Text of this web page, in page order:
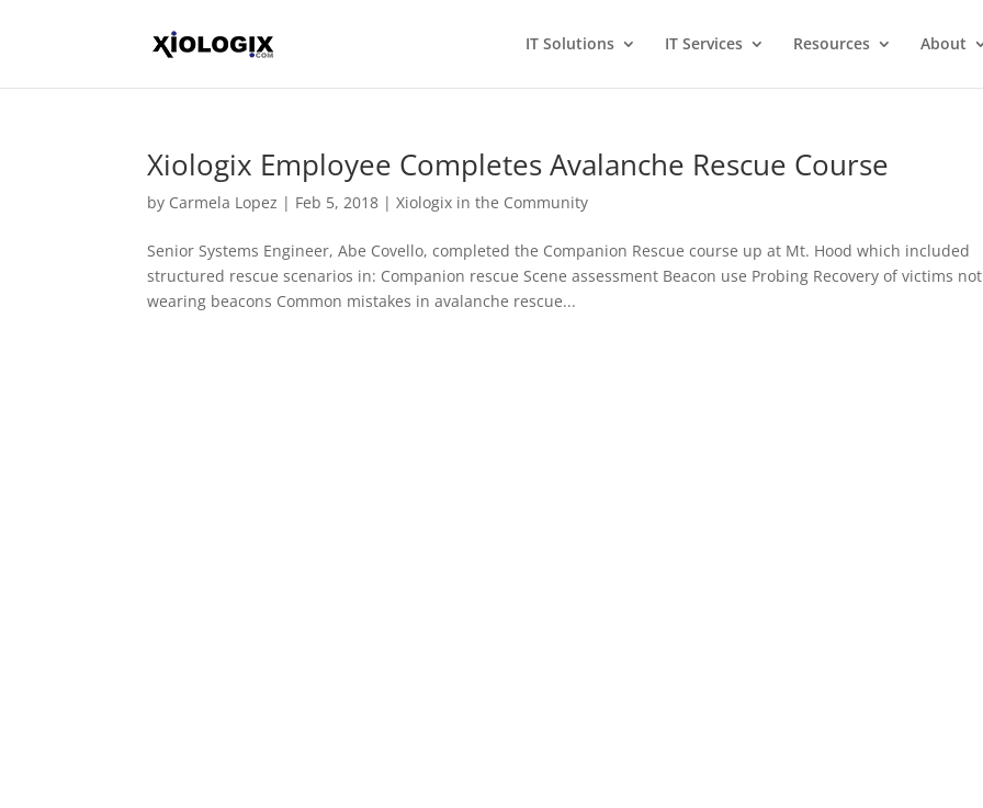
IT Solutions IT Services Resources About
Xiologix Employee Completes Avalanche Rescue Course
by Carmela Lopez | Feb 5, 2018 |Xiologix in the Community
Senior Systems Engineer, Abe Covello, completed the Companion Rescue course up at Mt. Hood which included
structured rescue scenarios in: Companion rescue Scene assessment Beacon use Probing Recovery of victims not
wearing beacons Common mistakes in avalanche rescue...